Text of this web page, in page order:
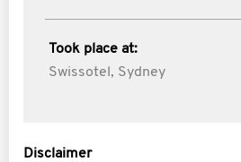
Took place at:
Swissotel, Sydney
Disclaimer